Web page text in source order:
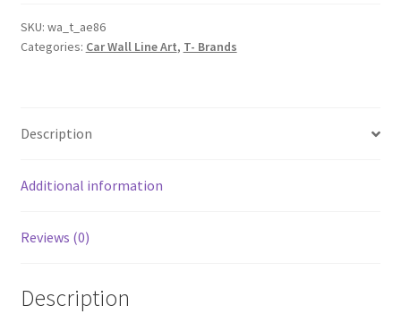
Art
quantity
SKU: wa_t_ae86
Categories: Car Wall Line Art, T- Brands
Description
Additional information
Reviews (0)
Description